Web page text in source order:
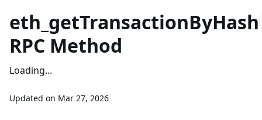
eth_getTransactionByHash
RPC Method
Loading...
Updated on Mar 27, 2026